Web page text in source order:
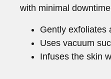
with minimal
Gently exfoliates
Uses vacuum
Infuses the skin